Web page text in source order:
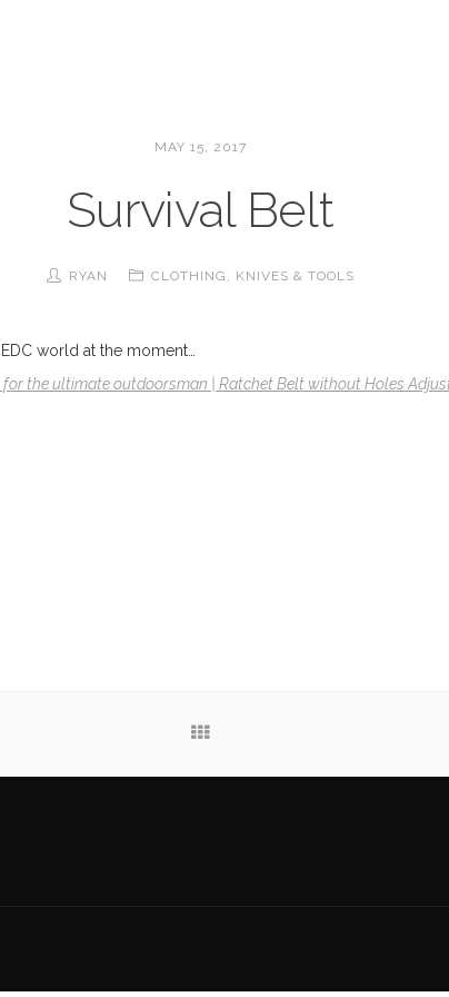
MAY 15, 2017
Survival Belt
RYAN CLOTHING , KNIVES & TOOLS
world at the moment…
for the ultimate outdoorsman | Ratchet Belt without Holes